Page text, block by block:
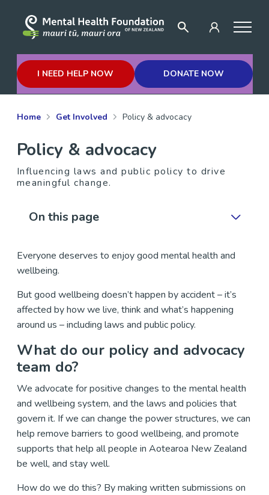
I NEED HELP NOW DONATE NOW
Home Get Involved Policy & advocacy
Policy & advocacy
Influencing laws and public policy to drive
meaningful change.
Everyone deserves to enjoy good mental health and
wellbeing.
But good wellbeing doesn’t happen by accident – it’s
affected by how we live, think and what’s happening
around us – including laws and public policy.
What do our policy and advocacy
team do?
We advocate for positive changes to the mental health
and wellbeing system, and the laws and policies that
govern it. If we can change the power structures, we can
help remove barriers to good wellbeing, and promote
supports that help all people in Aotearoa New Zealand
be well, and stay well.
How do we do this? By making written submissions on
On this page